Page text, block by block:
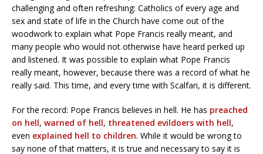
challenging and often refreshing: Catholics of every age and
sex and state of life in the Church have come out of the
woodwork to explain what Pope Francis really meant, and
many people who would not otherwise have heard perked up
and listened. It was possible to explain what Pope Francis
really meant, however, because there was a record of what he
really said. This time, and every time with Scalfari, it is different.
For the record: Pope Francis believes in hell. He has preached
on hell, warned of hell, threatened evildoers with hell,
even explained hell to children. While it would be wrong to
say none of that matters, it is true and necessary to say it is